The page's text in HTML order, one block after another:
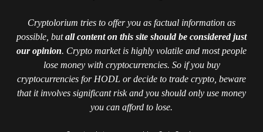
Cryptolorium tries to offer you as factual information as
possible, butall content on this site should be considered just
our opinion. Crypto market is highly volatile and most people
lose money with cryptocurrencies. So if you buy
cryptocurrencies for HODL or decide to trade crypto, beware
that it involves significant risk and you should only use money
you can afford to lose.